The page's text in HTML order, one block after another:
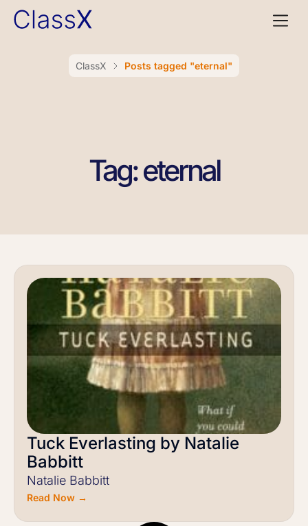
ClassX Posts tagged "eternal"
Tag: eternal
Tuck Everlasting by Natalie
Babbitt
Natalie Babbitt
Read Now →